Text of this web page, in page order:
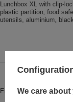
Lunchbox XL with clip-
plastic partition, food
utensils, aluminium, black
Entity responsible for
We care